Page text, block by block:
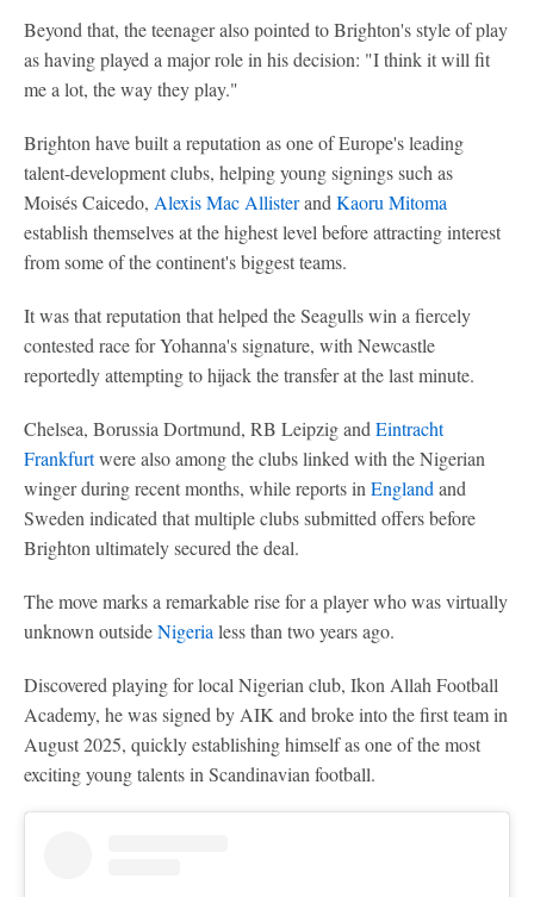
Beyond that, the teenager also pointed to Brighton's style of play
as having played a major role in his decision: "I think it will fit
me a lot, the way they play."
Brighton have built a reputation as one of Europe's leading
talent-development clubs, helping young signings such as
Moisés Caicedo, Alexis Mac Allisterand Kaoru Mitoma
establish themselves at the highest level before attracting interest
from some of the continent's biggest teams.
It was that reputation that helped the Seagulls win a fiercely
contested race for Yohanna's signature, with Newcastle
reportedly attempting to hijack the transfer at the last minute.
Chelsea, Borussia Dortmund, RB Leipzig and Eintracht
Frankfurtwere also among the clubs linked with the Nigerian
winger during recent months, while reports in England and
Sweden indicated that multiple clubs submitted offers before
Brighton ultimately secured the deal.
The move marks a remarkable rise for a player who was virtually
unknown outsideNigeria less than two years ago.
Discovered playing for local Nigerian club, Ikon Allah Football
Academy, he was signed by AIK and broke into the first team in
August 2025, quickly establishing himself as one of the most
exciting young talents in Scandinavian football.